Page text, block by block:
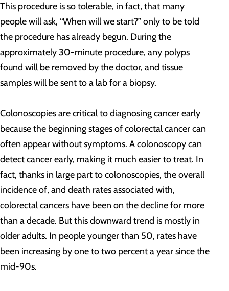
This procedure is so tolerable, in fact, that many
people will ask, “When will we start?” only to be told
the procedure has already begun. During the
approximately 30-minute procedure, any polyps
found will be removed by the doctor, and tissue
samples will be sent to a lab for a biopsy.
Colonoscopies are critical to diagnosing cancer early
because the beginning stages of colorectal cancer can
often appear without symptoms. A colonoscopy can
detect cancer early, making it much easier to treat. In
fact, thanks in large part to colonoscopies, the overall
incidence of, and death rates associated with,
colorectal cancers have been on the decline for more
than a decade. But this downward trend is mostly in
older adults. In people younger than 50, rates have
been increasing by one to two percent a year since the
mid-90s.